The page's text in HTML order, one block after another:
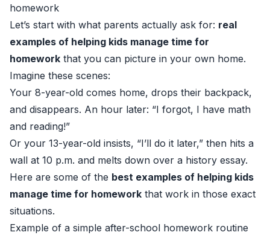
homework
Let’s start with what parents actually ask for: real
examples of helping kids manage time for
homework that you can picture in your own home.
Imagine these scenes:
Your 8-year-old comes home, drops their backpack,
and disappears. An hour later: “I forgot, I have math
and reading!”
Or your 13-year-old insists, “I’ll do it later,” then hits a
wall at 10 p.m. and melts down over a history essay.
Here are some of the best examples of helping kids
manage time for homework that work in those exact
situations.
Example of a simple after-school homework routine